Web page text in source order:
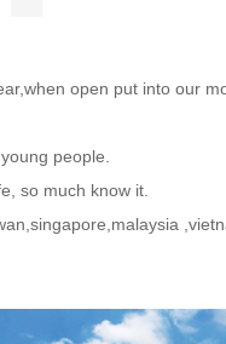
open put into our
people.
so much know it.